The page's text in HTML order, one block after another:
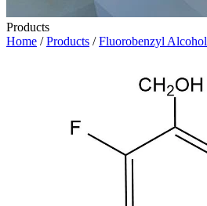
Products
Home /Products /Fluorobenzyl Alcohol